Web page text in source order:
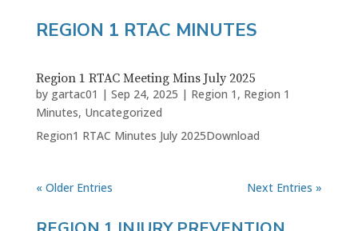
REGION 1 RTAC MINUTES
Region 1 RTAC Meeting Mins July 2025
by gartac01 | Sep 24, 2025 | Region 1 , Region 1
Minutes, Uncategorized
Region1 RTAC Minutes July 2025Download
« Older Entries Next Entries »